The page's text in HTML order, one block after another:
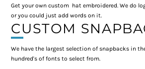
Get your own custom hat embroidered. We do
or you could just add words on it.
CUSTOM
We have the largest selection of snapbacks in
hundred's of fonts to select from.